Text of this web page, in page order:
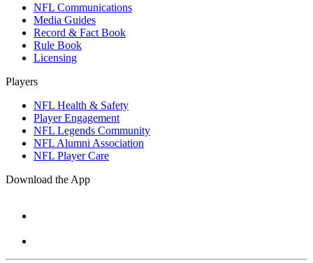
NFL Communications
Media Guides
Record & Fact Book
Rule Book
Licensing
Players
NFL Health & Safety
Player Engagement
NFL Legends Community
NFL Alumni Association
NFL Player Care
Download the App